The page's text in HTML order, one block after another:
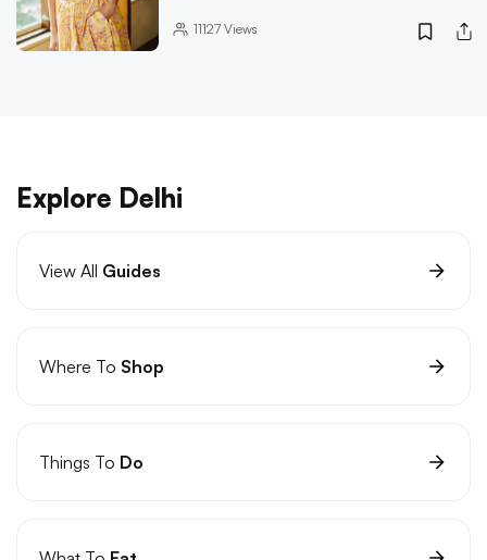
11127Views
Explore Delhi
View All Guides
Where To Shop
Things To Do